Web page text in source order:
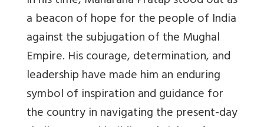
a beacon of hope for the people of India
against the subjugation of the Mughal
Empire. His courage, determination, and
leadership have made him an enduring
symbol of inspiration and guidance for
the country in navigating the present-day